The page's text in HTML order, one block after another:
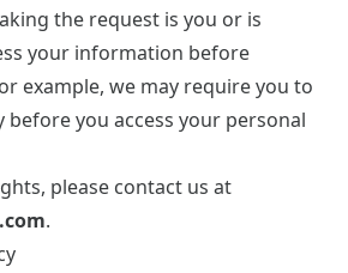
the request is you or is
your information before
example, we may require you to
you access your personal
please contact us at
.